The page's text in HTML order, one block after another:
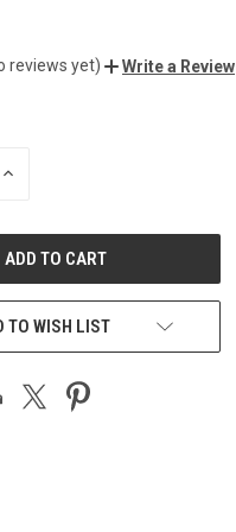
reviews yet) Write a Review
INCREASE
TO WISH LIST